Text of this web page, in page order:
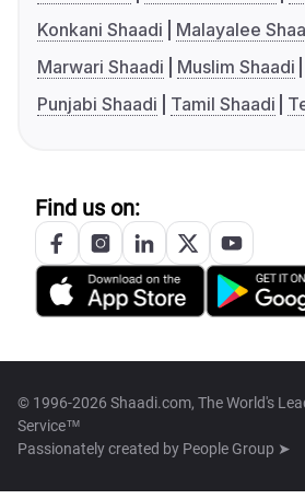
Konkani Shaadi
Malayalee
Marwari Shaadi
Muslim Shaadi
Punjabi Shaadi
Tamil Shaadi
Find us on:
© 1996-2026 Shaadi.com, The World's
Service™
Passionately created by People Group ➤